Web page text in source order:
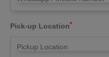
Pick-up Location*